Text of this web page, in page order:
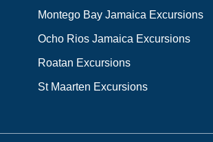
Montego Bay Jamaica Excursions
Ocho Rios Jamaica Excursions
Roatan Excursions
St Maarten Excursions